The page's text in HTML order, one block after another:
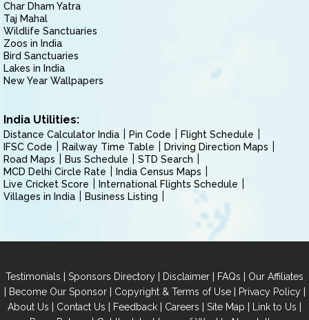
Char Dham Yatra
Taj Mahal
Wildlife Sanctuaries
Zoos in India
Bird Sanctuaries
Lakes in India
New Year Wallpapers
India Utilities:
Distance Calculator India Pin Code
Flight Schedule
IFSC Code
Railway Time Table
Driving Direction Maps
Road Maps
Bus Schedule
STD Search
MCD Delhi Circle Rate
India Census Maps
Live Cricket Score
International Flights Schedule
Villages in India
Business Listing
Testimonials | Sponsors Directory | Disclaimer | FAQs | Our Affiliates
| Become Our Sponsor| Copyright & Terms of Use| Privacy Policy|
About Us | Contact Us | Feedback | Careers | Site Map | Link to Us |